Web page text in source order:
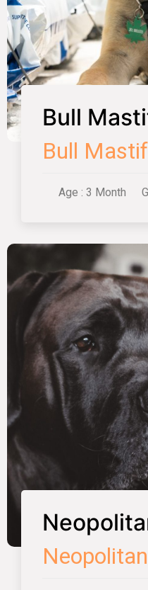
Bull
Bull
Age : 3 Month